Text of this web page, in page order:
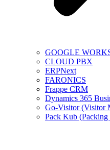
GOOGLE
CLOUD PBX
ERPNext
FARONICS
Frappe CRM
Dynamics 365
Go-Visitor (Visitor
Pack Kub